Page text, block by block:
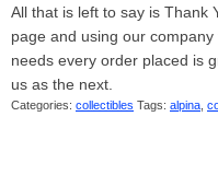
All that is left to say is Thank
page and using our
needs every order placed is
us as the next.
Categories: collectibles Tags: alpina